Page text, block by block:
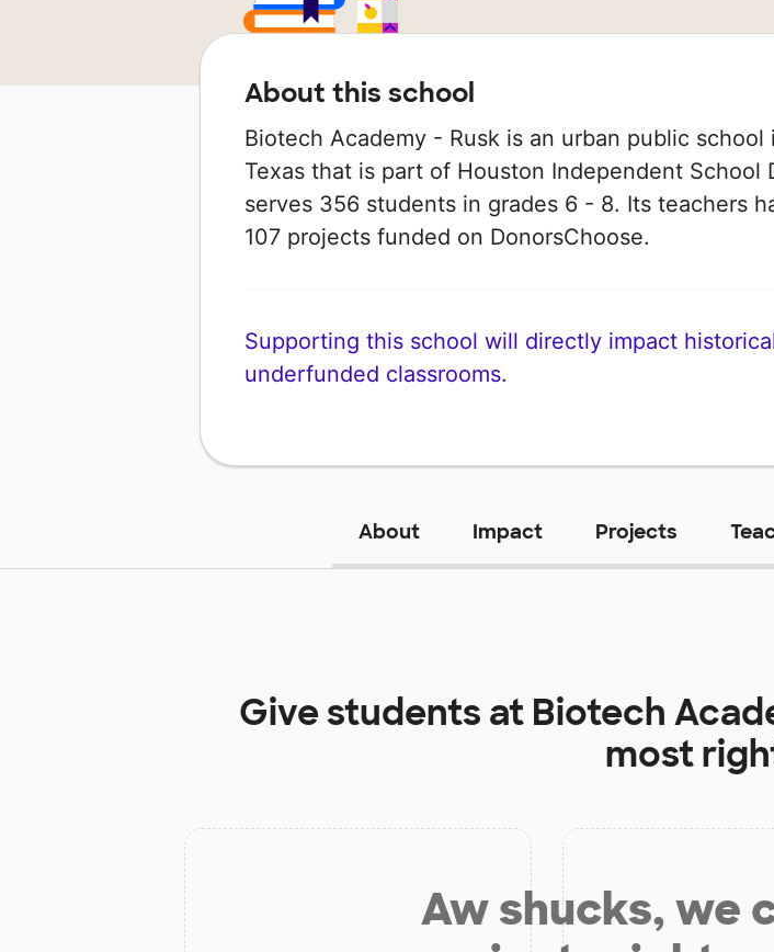
About this school
Biotech Academy - Rusk is an urban public school
Texas that is part of Houston Independent School
serves 356 students in grades 6 - 8. Its teachers
107 projects funded on DonorsChoose.
Supporting this school will directly impact
underfunded classrooms.
About Impact Projects
Give students at Biotech
most
Aw shucks, we